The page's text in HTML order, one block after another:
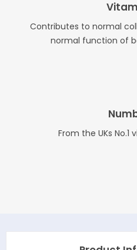
Contributes to normal
normal function of
From the UKs